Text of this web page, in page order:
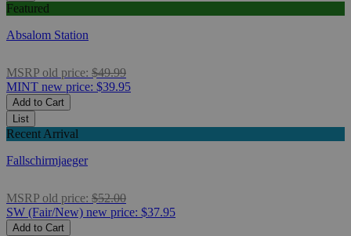
Featured
Absalom Station
MSRP old price: $49.99
MINT new price: $39.95
Add to Cart
List
Recent Arrival
Fallschirmjaeger
MSRP old price: $52.00
SW (Fair/New) new price: $37.95
Add to Cart